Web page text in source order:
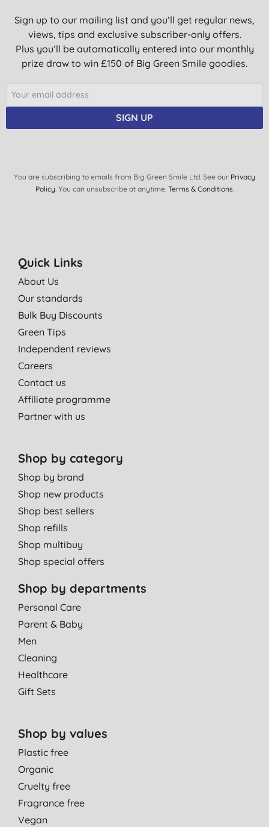
Sign up to our mailing list and you’ll get regular news,
views, tips and exclusive subscriber-only offers.
Plus you’ll be automatically entered into our monthly
prize draw to win £150 of Big Green Smile goodies.
SIGN UP
You are subscribing to emails from Big Green Smile Ltd. See our Privacy
Policy. You can unsubscribe at anytime. Terms & Conditions.
Quick Links
About Us
Our standards
Bulk Buy Discounts
Green Tips
Independent reviews
Careers
Contact us
Affiliate programme
Partner with us
Shop by category
Shop by brand
Shop new products
Shop best sellers
Shop refills
Shop multibuy
Shop special offers
Shop by departments
Personal Care
Parent & Baby
Men
Cleaning
Healthcare
Gift Sets
Shop by values
Plastic free
Organic
Cruelty free
Fragrance free
Vegan